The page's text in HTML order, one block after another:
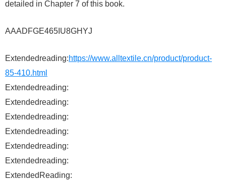
detailed in Chapter 7 of this book.
AAADFGE465IU8GHYJ
Extendedreading:https://www.alltextile.cn/product/product-
85-410.html
Extendedreading:
Extendedreading:
Extendedreading:
Extendedreading:
Extendedreading:
Extendedreading:
ExtendedReading: